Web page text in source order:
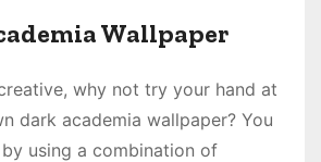
Wallpaper
why not try your hand at
dark academia wallpaper? You
using a combination of